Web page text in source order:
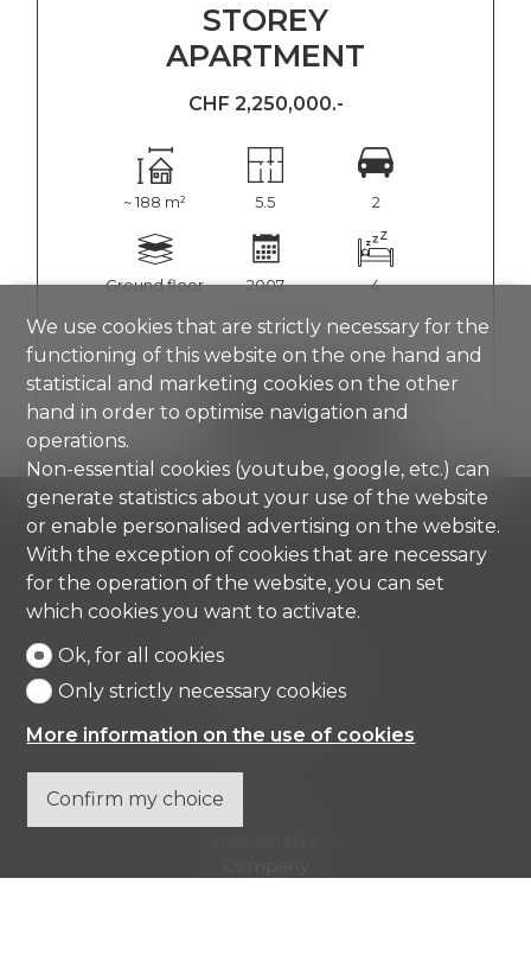
STOREY
APARTMENT
CHF 2,250,000.-
~ 188 m² 5.5 2
Ground floor 2007 4
SHOW DETAILS
Comisa SA
6976 Castagnola
Tel. +41 91 971 67 00
We use cookies that are strictly necessary for the
functioning of this website on the one hand and
statistical and marketing cookies on the other
hand in order to optimise navigation and
operations.
Non-essential cookies (youtube, google, etc.) can
generate statistics about your use of the website
or enable personalised advertising on the website.
With the exception of cookies that are necessary
for the operation of the website, you can set
which cookies you want to activate.
Ok, for all cookies
Only strictly necessary cookies
More information on the use of cookies
Confirm my choice